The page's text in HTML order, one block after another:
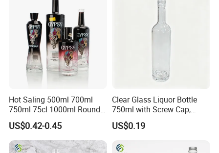
Hot Saling 500ml 700ml
750ml 75cl 1000ml Round
Oslo Matte Black Vodka
Bottle with Cork Finish
Empty Liquor Custom Glass
Bottle
US$0.42-0.45
Clear Glass Liquor Bottle
750ml with Screw Cap,
Thick Base for Vodka
Whisky Tequila
US$0.19